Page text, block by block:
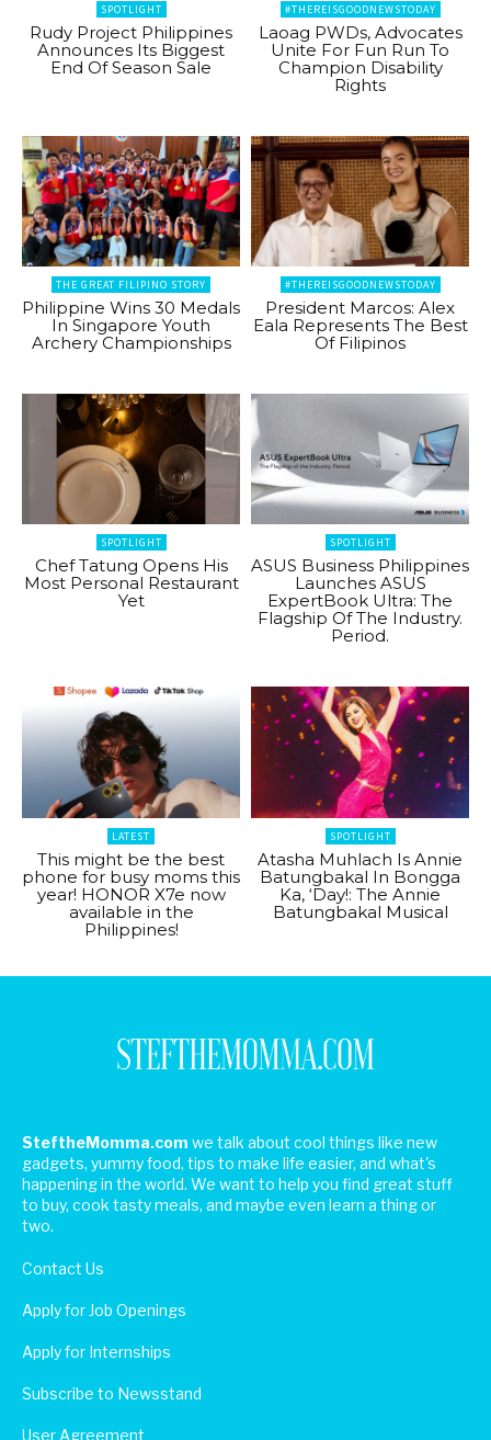
SPOTLIGHT
Rudy Project Philippines
Announces Its Biggest
End Of Season Sale
#THEREISGOODNEWSTODAY
Laoag PWDs, Advocates
Unite For Fun Run To
Champion Disability
Rights
THE GREAT FILIPINO STORY
Philippine Wins 30 Medals
In Singapore Youth
Archery Championships
#THEREISGOODNEWSTODAY
President Marcos: Alex
Eala Represents The Best
Of Filipinos
SPOTLIGHT
Chef Tatung Opens His
Most Personal Restaurant
Yet
SPOTLIGHT
ASUS Business Philippines
Launches ASUS
ExpertBook Ultra: The
Flagship Of The Industry.
Period.
LATEST
This might be the best
phone for busy moms this
year! HONOR X7e now
available in the
Philippines!
SPOTLIGHT
Atasha Muhlach Is Annie
Batungbakal In Bongga
Ka, ‘Day!: The Annie
Batungbakal Musical
SteftheMomma.com we talk about cool things like new
gadgets, yummy food, tips to make life easier, and what's
happening in the world. We want to help you find great stuff
to buy, cook tasty meals, and maybe even learn a thing or
two.
Contact Us
Apply for Job Openings
Apply for Internships
Subscribe to Newsstand
User Agreement